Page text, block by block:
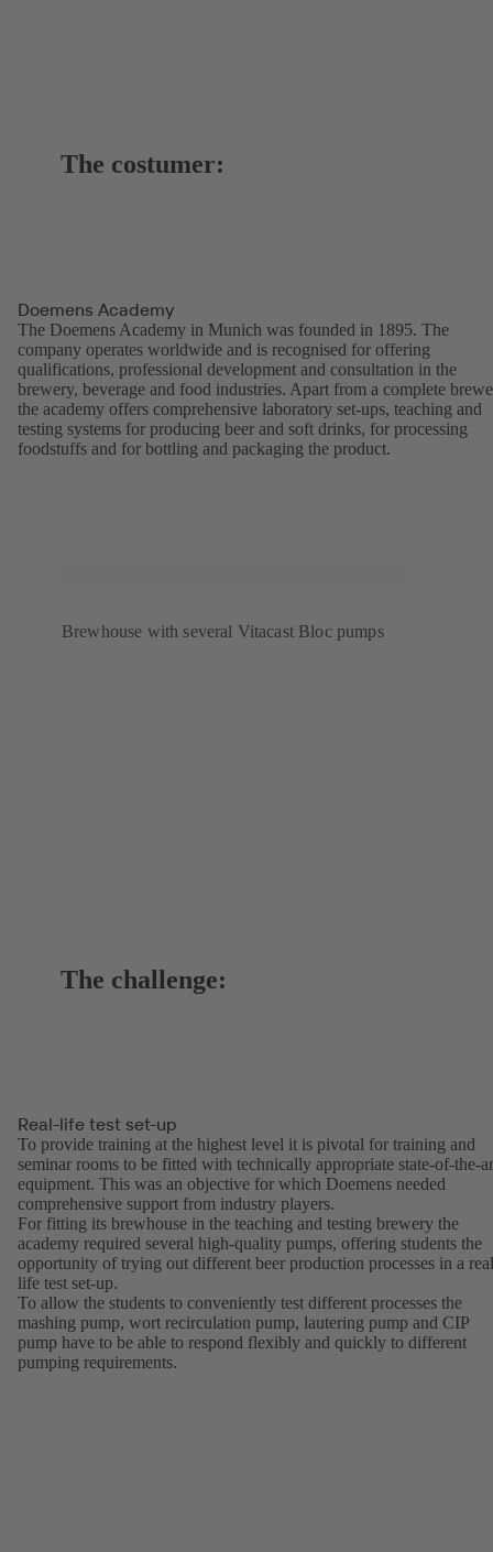
The costumer:
Doemens Academy
The Doemens Academy in Munich was founded in 1895. The
company operates worldwide and is recognised for offering
qualifications, professional development and consultation in the
brewery, beverage and food industries. Apart from a complete
the academy offers comprehensive laboratory set-ups, teaching and
testing systems for producing beer and soft drinks, for processing
foodstuffs and for bottling and packaging the product.
Brewhouse with several Vitacast Bloc pumps
The challenge:
Real-life test set-up
To provide training at the highest level it is pivotal for training and
seminar rooms to be fitted with technically appropriate state-of-the-
equipment. This was an objective for which Doemens needed
comprehensive support from industry players.
For fitting its brewhouse in the teaching and testing brewery the
academy required several high-quality pumps, offering students the
opportunity of trying out different beer production processes in a
life test set-up.
To allow the students to conveniently test different processes the
mashing pump, wort recirculation pump, lautering pump and CIP
pump have to be able to respond flexibly and quickly to different
pumping requirements.